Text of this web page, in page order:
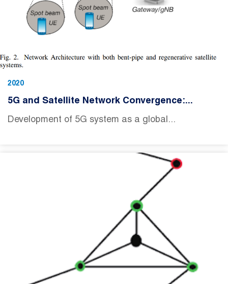
2020
5G and Satellite Network Convergence:...
Development of 5G system as a global...